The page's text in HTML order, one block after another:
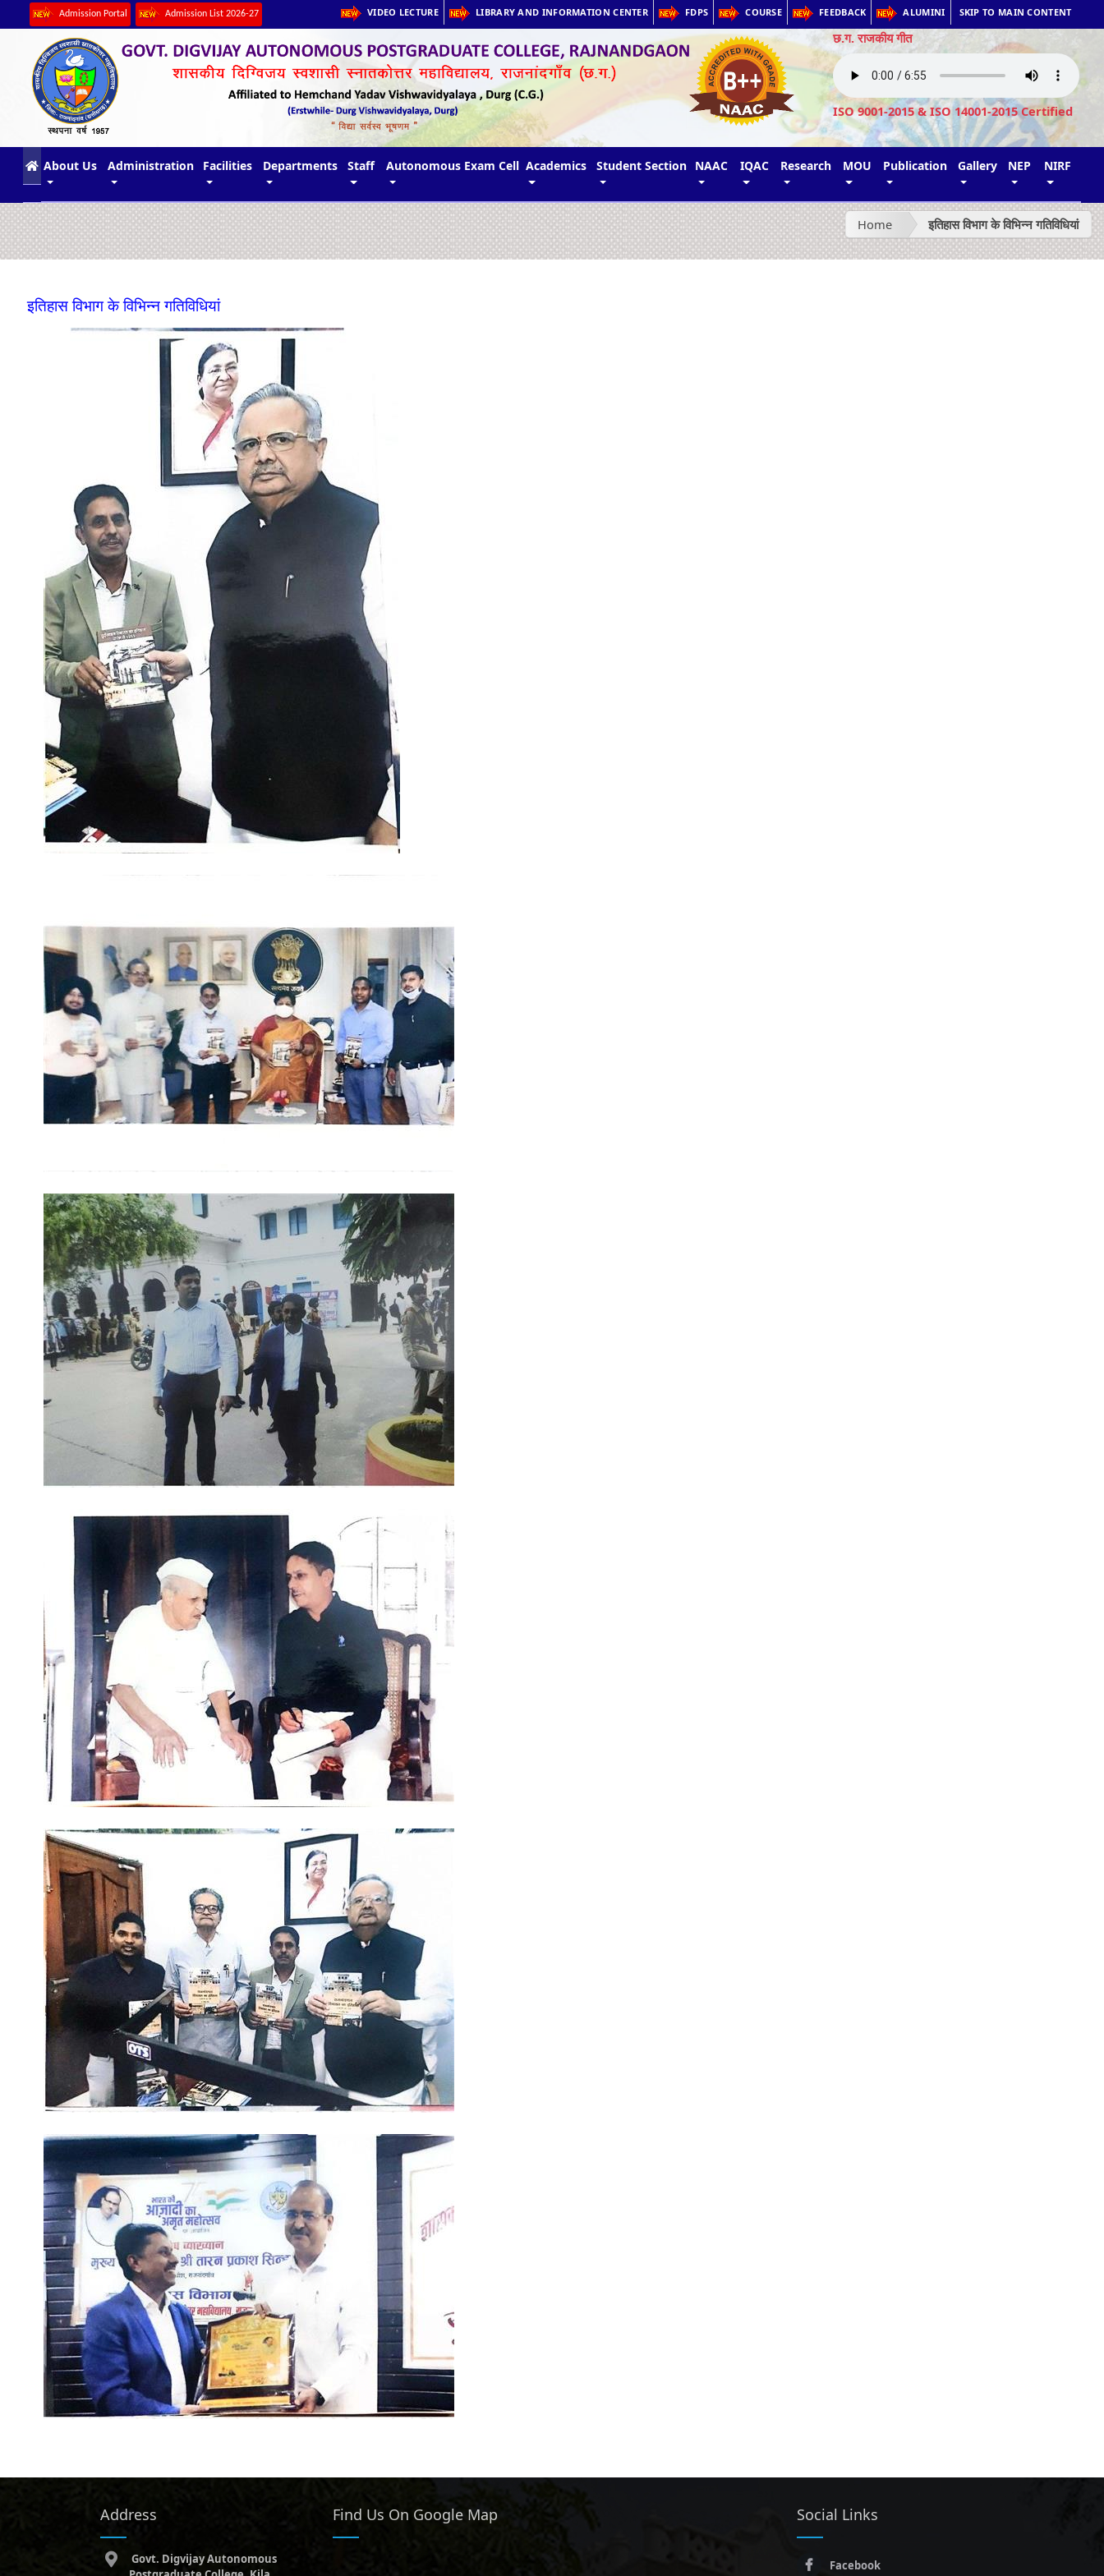
Admission Portal Admission List 2026-27 VIDEO LECTURE LIBRARY AND INFORMATION CENTER FDPS COURSE FEEDBACK ALUMINI SKIP TO MAIN CONTENT
छ.ग. राजकीय गीत
ISO 9001-2015 & ISO 14001-2015 Certified
(current)
About Us Administration Facilities Departments Staff Autonomous Exam Cell Academics Student Section NAAC IQAC Research MOU Publication Gallery NEP NIRF
Home इतिहास विभाग के विभिन्न गतिविधियां
इतिहास विभाग के विभिन्न गतिविधियां
Address
Govt. Digvijay Autonomous
Find Us On Google Map Social Links
Facebook